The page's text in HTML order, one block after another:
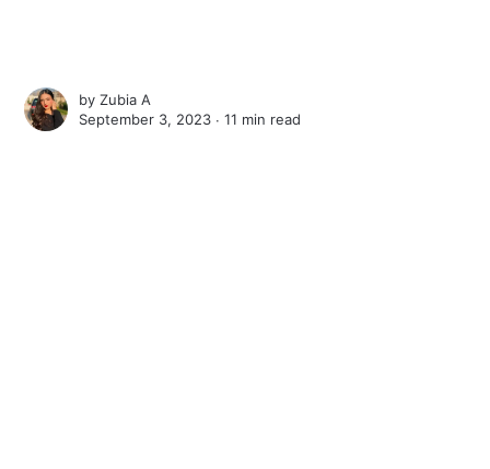
byZubia A
September 3, 2023 ∙11 min read